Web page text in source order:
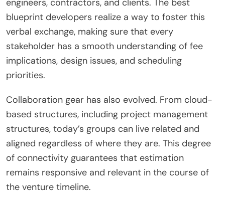
blueprint developers realize a way to foster this
verbal exchange, making sure that every
stakeholder has a smooth understanding of fee
implications, design issues, and scheduling
priorities.
Collaboration gear has also evolved. From cloud-
based structures, including project management
structures, today’s groups can live related and
aligned regardless of where they are. This degree
of connectivity guarantees that estimation
remains responsive and relevant in the course of
the venture timeline.